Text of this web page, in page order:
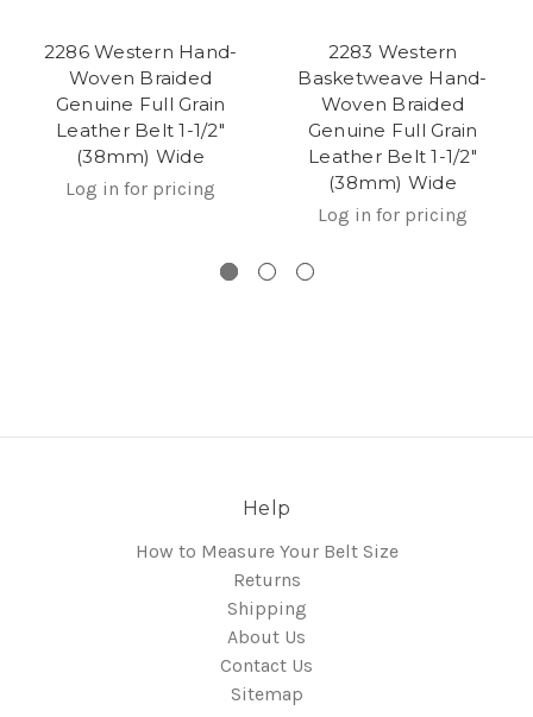
2286 Western Hand-
Woven Braided
Genuine Full Grain
Leather Belt 1-1/2"
(38mm) Wide
Log in for pricing
2283 Western
Basketweave Hand-
Woven Braided
Genuine Full Grain
Leather Belt 1-1/2"
(38mm) Wide
Log in for pricing
Help
How to Measure Your Belt Size
Returns
Shipping
About Us
Contact Us
Sitemap